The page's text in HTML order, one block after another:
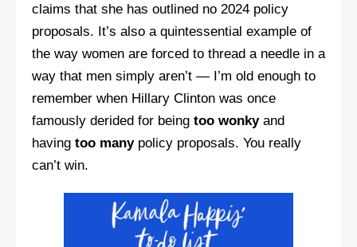
claims that she has outlined no 2024 policy
proposals. It’s also a quintessential example of
the way women are forced to thread a needle in a
way that men simply aren’t — I’m old enough to
remember when Hillary Clinton was once
famously derided for being too wonkyand
having too manypolicy proposals. You really
can’t win.